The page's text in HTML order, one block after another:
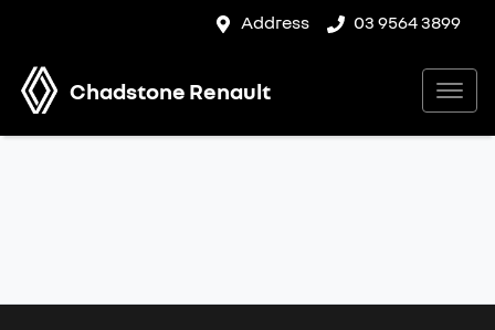
Address 03 9564 3899
Chadstone Renault